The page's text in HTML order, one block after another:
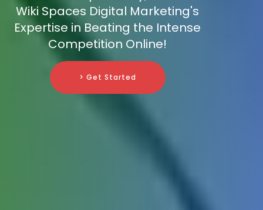
Wiki Spaces Digital Marketing's
Expertise in Beating the Intense
Competition Online!
> Get Started